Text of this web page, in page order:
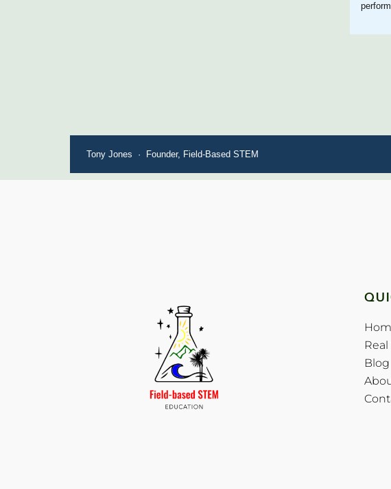
Tony Jones · Founder, Field-Based STEM
Blog